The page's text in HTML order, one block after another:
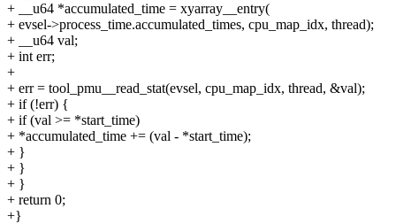
+ __u64 *accumulated_time = xyarray__entry(
+ evsel->process_time.accumulated_times, cpu_map_idx, thread);
+ __u64 val;
+ int err;
+
+ err = tool_pmu__read_stat(evsel, cpu_map_idx, thread, &val);
+ if (!err) {
+ if (val >= *start_time)
+ *accumulated_time += (val - *start_time);
+ }
+ }
+ }
+ return 0;
+}